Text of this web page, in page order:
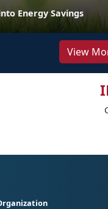
Energy Savings
View